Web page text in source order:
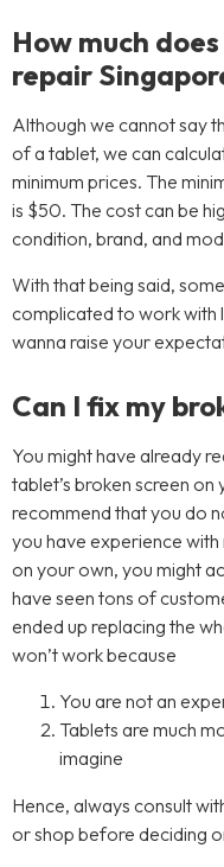
How much
repair
Although we cannot say
of a tablet, we can
minimum prices. The
is $50. The cost can be
condition, brand, and
With that being said,
complicated to work with
wanna raise your
Can I fix my
You might have already
tablet’s broken screen
recommend that you do
you have experience
on your own, you might
have seen tons of
ended up replacing the
won’t work because
You are not an
Tablets are much
imagine
Hence, always consult
or shop before deciding